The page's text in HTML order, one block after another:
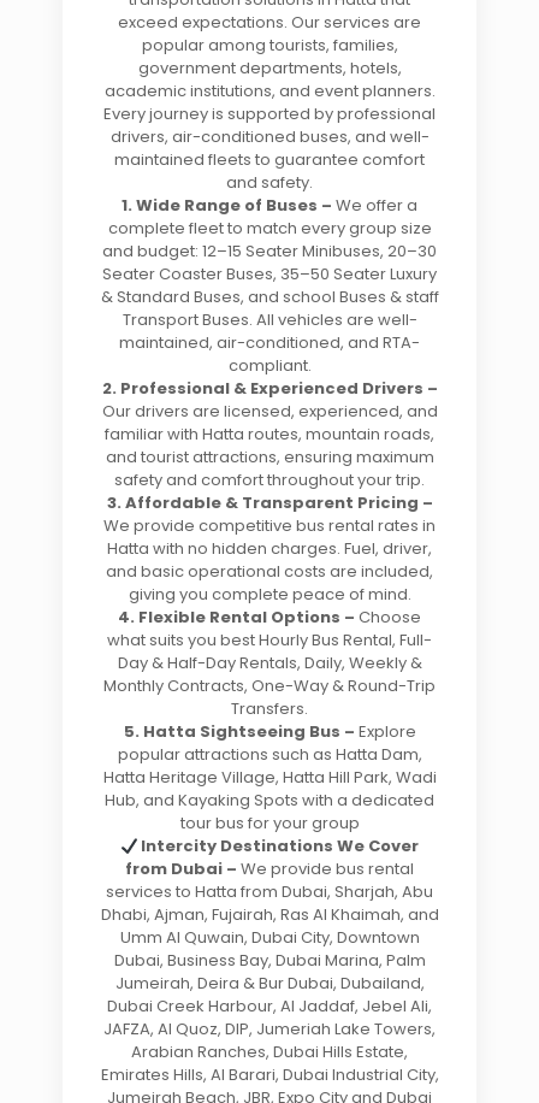
exceed expectations. Our services are
popular among tourists, families,
government departments, hotels,
academic institutions, and event planners.
Every journey is supported by professional
drivers, air-conditioned buses, and well-
maintained fleets to guarantee comfort
and safety.
1. Wide Range of Buses – We offer a
complete fleet to match every group size
and budget: 12–15 Seater Minibuses, 20–30
Seater Coaster Buses, 35–50 Seater Luxury
& Standard Buses, and school Buses & staff
Transport Buses. All vehicles are well-
maintained, air-conditioned, and RTA-
compliant.
2. Professional & Experienced Drivers –
Our drivers are licensed, experienced, and
familiar with Hatta routes, mountain roads,
and tourist attractions, ensuring maximum
safety and comfort throughout your trip.
3. Affordable & Transparent Pricing –
We provide competitive bus rental rates in
Hatta with no hidden charges. Fuel, driver,
and basic operational costs are included,
giving you complete peace of mind.
4. Flexible Rental Options – Choose
what suits you best Hourly Bus Rental, Full-
Day & Half-Day Rentals, Daily, Weekly &
Monthly Contracts, One-Way & Round-Trip
Transfers.
5. Hatta Sightseeing Bus – Explore
popular attractions such as Hatta Dam,
Hatta Heritage Village, Hatta Hill Park, Wadi
Hub, and Kayaking Spots with a dedicated
tour bus for your group
Intercity Destinations We Cover
from Dubai – We provide bus rental
services to Hatta from Dubai, Sharjah, Abu
Dhabi, Ajman, Fujairah, Ras Al Khaimah, and
Umm Al Quwain, Dubai City, Downtown
Dubai, Business Bay, Dubai Marina, Palm
Jumeirah, Deira & Bur Dubai, Dubailand,
Dubai Creek Harbour, Al Jaddaf, Jebel Ali,
JAFZA, Al Quoz, DIP, Jumeriah Lake Towers,
Arabian Ranches, Dubai Hills Estate,
Emirates Hills, Al Barari, Dubai Industrial City,
Jumeirah Beach, JBR, Expo City and Dubai